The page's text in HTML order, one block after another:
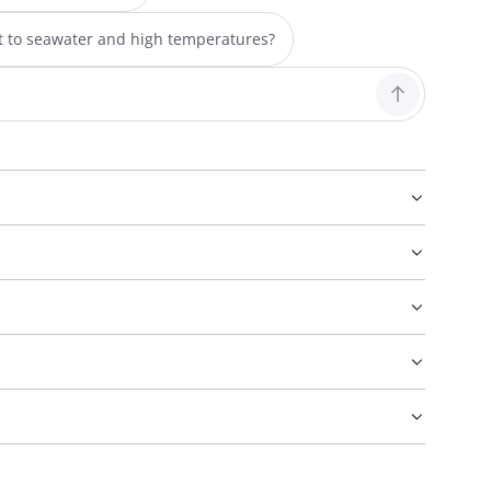
seawater and high temperatures?